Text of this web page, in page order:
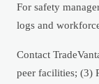
For safety
logs and
Contact
peer facilities; (3)